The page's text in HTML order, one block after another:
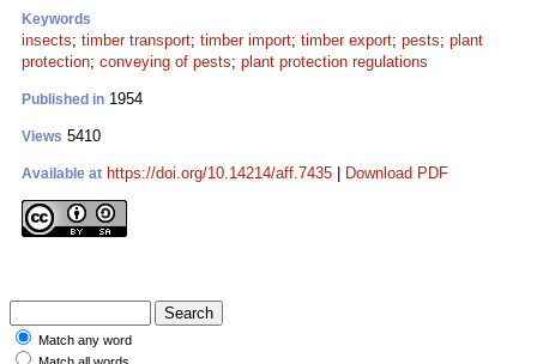
Keywords
insects; timber transport; timber import; timber export; pests; plant
protection; conveying of pests; plant protection regulations
Published in 1954
Views 5410
Available at https://doi.org/10.14214/aff.7435 Download PDF
Match any word